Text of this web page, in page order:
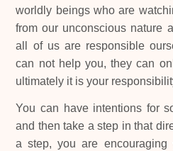
worldly beings who are
from our unconscious nature
all of us are responsible
can not help you, they can
ultimately it is your
You can have intentions for
and then take a step in that
a step, you are